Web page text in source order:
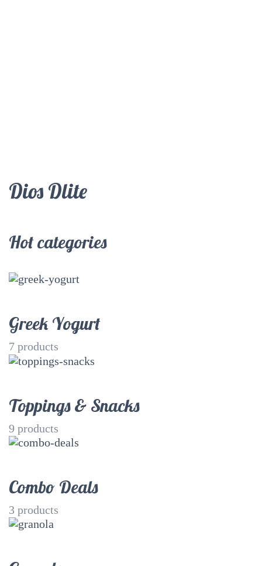
Dios Dlite
Hot categories
Greek Yogurt
7 products
Toppings & Snacks
9 products
Combo Deals
3 products